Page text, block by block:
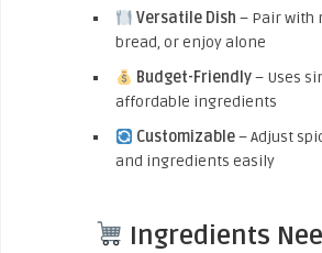
Versatile Dish – Pair with
bread, or enjoy alone
Budget-Friendly– Uses
affordable ingredients
Customizable– Adjust
and ingredients easily
Ingredients